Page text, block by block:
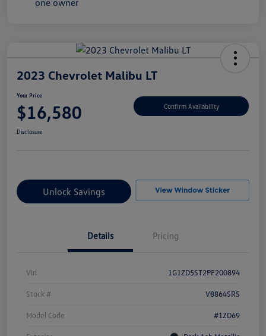
2023 Chevrolet Malibu LT
Your Price
$16,580 Confirm Availability
Disclosure
Unlock Savings
Details Pricing
Vin 1G1ZD5ST2PF200894
Stock # V8864SRS
Model Code #1ZD69